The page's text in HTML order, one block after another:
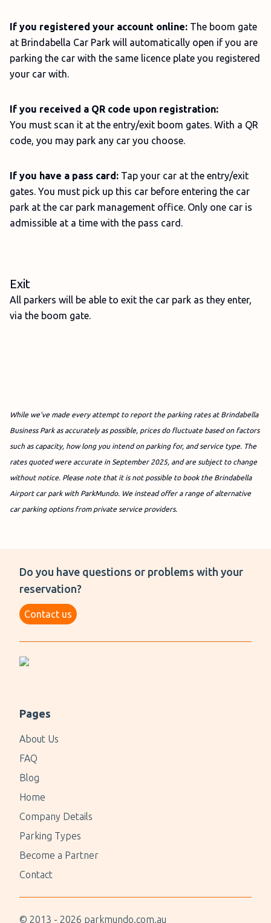
If you registered your account online: The boom gate
at Brindabella Car Park will automatically open if you are
parking the car with the same licence plate you registered
your car with.
If you received a QR code upon registration:
You must scan it at the entry/exit boom gates. With a QR
code, you may park any car you choose.
If you have a pass card: Tap your car at the entry/exit
gates. You must pick up this car before entering the car
park at the car park management office. Only one car is
admissible at a time with the pass card.
Exit
All parkers will be able to exit the car park as they enter,
via the boom gate.
While we’ve made every attempt to report the parking rates at Brindabella
Business Park as accurately as possible, prices do fluctuate based on factors
such as capacity, how long you intend on parking for, and service type. The
rates quoted were accurate in September 2025, and are subject to change
without notice. Please note that it is not possible to book the Brindabella
Airport car park with ParkMundo. We instead offer a range of alternative
car parking options from private service providers.
Do you have questions or problems with your
reservation?
Contact us
Pages
About Us
FAQ
Blog
Home
Company Details
Parking Types
Become a Partner
Contact
© 2013 - 2026 parkmundo.com.au